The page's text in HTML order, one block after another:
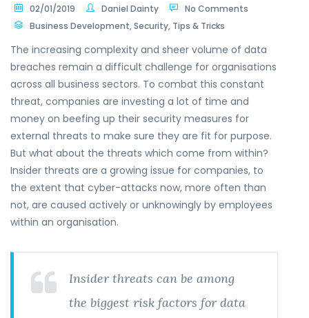
02/01/2019 Daniel Dainty
No Comments
Business Development,Security, Tips & Tricks
The increasing complexity and sheer volume of data
breaches remain a difficult challenge for organisations
across all business sectors. To combat this constant
threat, companies are investing a lot of time and
money on beefing up their security measures for
external threats to make sure they are fit for purpose.
But what about the threats which come from within?
Insider threats are a growing issue for companies, to
the extent that cyber-attacks now, more often than
not, are caused actively or unknowingly by employees
within an organisation.
Insider threats can be among
the biggest risk factors for data